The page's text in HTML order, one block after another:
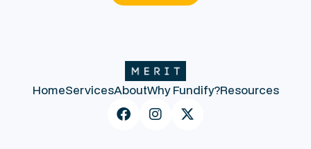
HomeServicesAboutWhy Fundify?Resources
  